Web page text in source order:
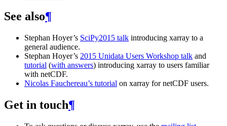
See also¶
Stephan Hoyer’s SciPy2015 talk introducing xarray to a
general audience.
Stephan Hoyer’s 2015 Unidata Users Workshop talk and
tutorial (with answers) introducing xarray to users familiar
with netCDF.
Nicolas Fauchereau’s tutorial on xarray for netCDF users.
Get in touch¶